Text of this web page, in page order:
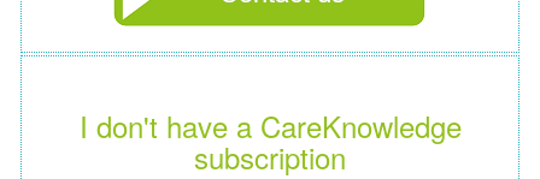
I don't have a CareKnowledge
subscription